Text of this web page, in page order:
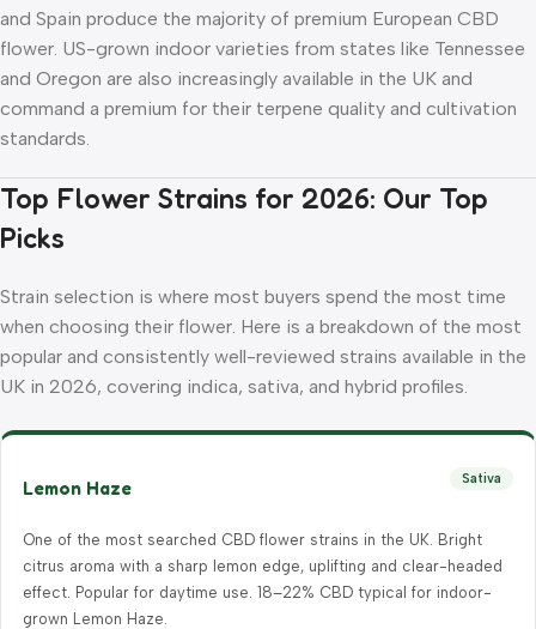
and Spain produce the majority of premium European CBD
flower. US-grown indoor varieties from states like Tennessee
and Oregon are also increasingly available in the UK and
command a premium for their terpene quality and cultivation
standards.
Top Flower Strains for 2026: Our Top
Picks
Strain selection is where most buyers spend the most time
when choosing their flower. Here is a breakdown of the most
popular and consistently well-reviewed strains available in the
UK in 2026, covering indica, sativa, and hybrid profiles.
Lemon Haze Sativa
One of the most searched CBD flower strains in the UK. Bright
citrus aroma with a sharp lemon edge, uplifting and clear-headed
effect. Popular for daytime use. 18–22% CBD typical for indoor-
grown Lemon Haze.